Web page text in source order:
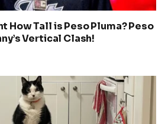
How Tall is Peso Pluma? Peso
Vertical Clash!